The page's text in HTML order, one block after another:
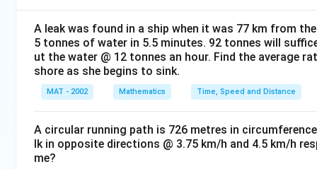
A leak was found in a ship when it was 77 km from
5 tonnes of water in 5.5 minutes. 92 tonnes will
ut the water @ 12 tonnes an hour. Find the average
shore as she begins to sink.
MAT - 2002 Mathematics Time, Speed and Distance
A circular running path is 726 metres in
lk in opposite directions @ 3.75 km/h and 4.5 km/h
me?